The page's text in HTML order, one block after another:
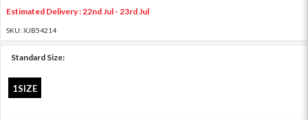
Estimated Delivery : 22nd Jul - 23rd Jul
SKU: XJB54214
Standard Size:
1SIZE